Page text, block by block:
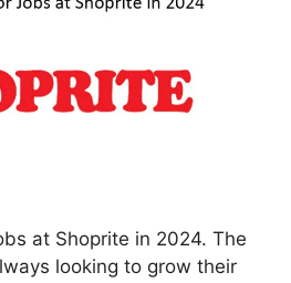
at Shoprite in 2024. The
looking to grow their